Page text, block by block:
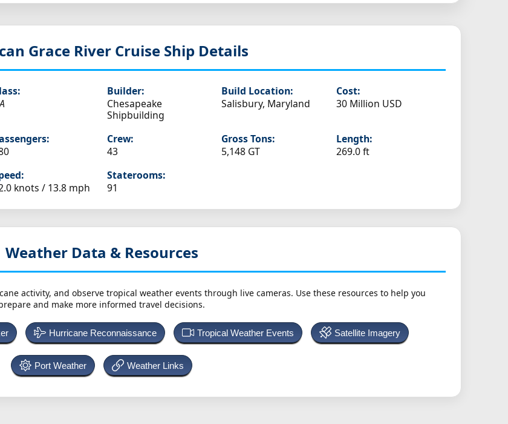
Grace River Cruise Ship Details
Builder:
Chesapeake
Shipbuilding
Build Location:
Salisbury, Maryland
Cost:
30 Million USD
Crew:
43
Gross Tons:
5,148 GT
Length:
269.0 ft
knots / 13.8 mph
Staterooms:
91
Weather Data & Resources
activity, and observe tropical weather events through live cameras. Use these resources to help you
and make more informed travel decisions.
Hurricane Reconnaissance Tropical Weather Events Satellite Imagery
Port Weather Weather Links